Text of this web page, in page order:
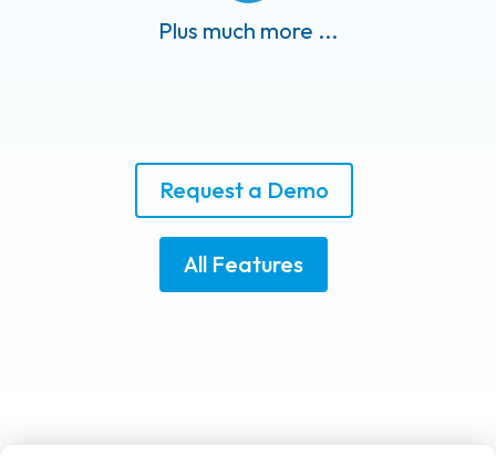
Plus much more ...
Request a Demo
All Features